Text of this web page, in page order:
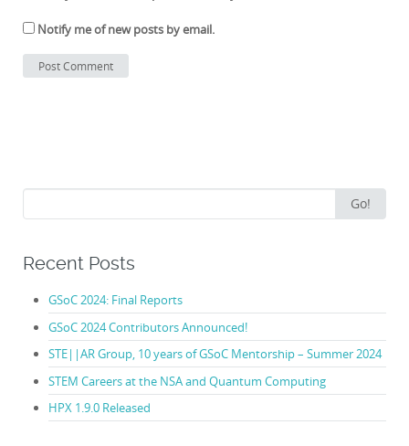
Notify me of new posts by email.
for:
Go!
Recent Posts
GSoC 2024: Final Reports
GSoC 2024 Contributors Announced!
STE||AR Group, 10 years of GSoC Mentorship – Summer 2024
STEM Careers at the NSA and Quantum Computing
HPX 1.9.0 Released